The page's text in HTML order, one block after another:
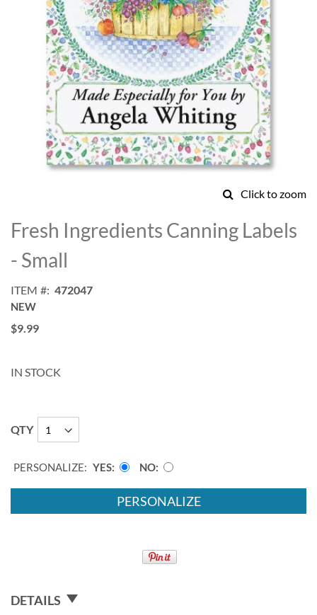
Click to zoom
to
the
beginning
images
gallery
Fresh Ingredients Canning Labels
- Small
ITEM 472047
NEW
$9.99
IN STOCK
QTY
PERSONALIZE: YES NO
PERSONALIZE
DETAILS